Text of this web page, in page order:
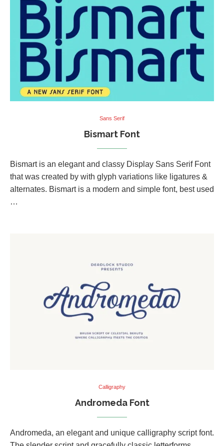
Sans Serif
Bismart Font
Bismart is an elegant and classy Display Sans Serif Font
that was created by with glyph variations like ligatures &
alternates. Bismart is a modern and simple font, best used
…
Calligraphy
Andromeda Font
Andromeda, an elegant and unique calligraphy script font.